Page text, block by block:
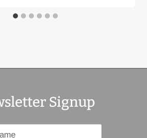
Signup